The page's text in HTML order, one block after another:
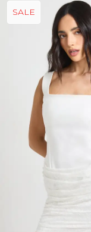
SALE